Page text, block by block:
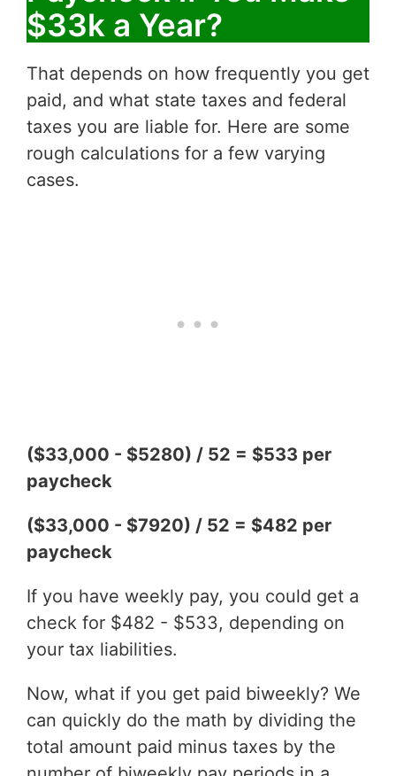
$33k a Year?
That depends on how frequently you get
paid, and what state taxes and federal
taxes you are liable for. Here are some
rough calculations for a few varying
cases.
($33,000 - $5280) / 52 = $533 per
paycheck
($33,000 - $7920) / 52 = $482 per
paycheck
If you have weekly pay, you could get a
check for $482 - $533, depending on
your tax liabilities.
Now, what if you get paid biweekly? We
can quickly do the math by dividing the
total amount paid minus taxes by the